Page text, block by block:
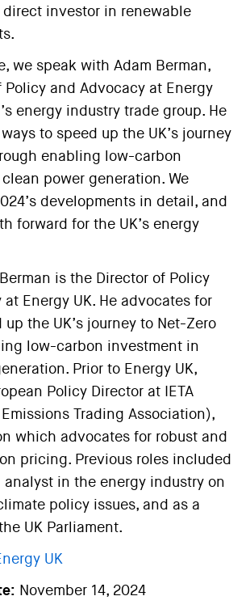
direct investor in renewable
we speak with Adam Berman,
Policy and Advocacy at Energy
energy industry trade group. He
to speed up the UK’s journey
enabling low-carbon
power generation. We
developments in detail, and
forward for the UK’s energy
is the Director of Policy
Energy UK. He advocates for
up the UK’s journey to Net-Zero
low-carbon investment in
Prior to Energy UK,
Policy Director at IETA
Trading Association),
which advocates for robust and
pricing. Previous roles included
analyst in the energy industry on
policy issues, and as a
UK Parliament.
UK
November 14, 2024